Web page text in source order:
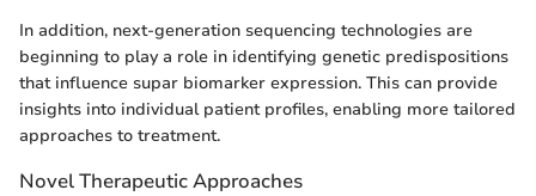
In addition, next-generation sequencing technologies are
beginning to play a role in identifying genetic predispositions
that influence supar biomarker expression. This can provide
insights into individual patient profiles, enabling more tailored
approaches to treatment.
Novel Therapeutic Approaches